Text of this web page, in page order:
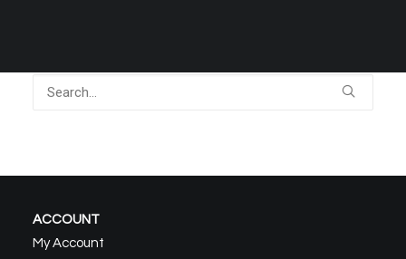
ACCOUNT
My Account